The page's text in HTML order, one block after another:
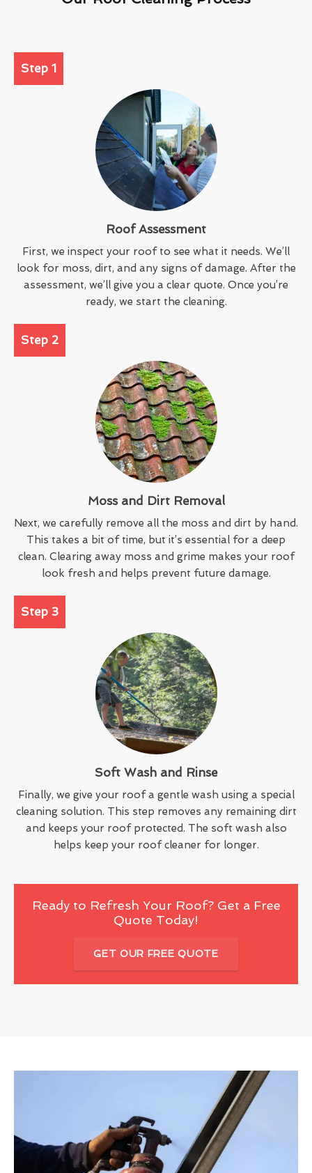
Step 1
Roof Assessment
First, we inspect your roof to see what it needs. We’ll
look for moss, dirt, and any signs of damage. After the
assessment, we’ll give you a clear quote. Once you’re
ready, we start the cleaning.
Step 2
Moss and Dirt Removal
Next, we carefully remove all the moss and dirt by hand.
This takes a bit of time, but it’s essential for a deep
clean. Clearing away moss and grime makes your roof
look fresh and helps prevent future damage.
Step 3
Soft Wash and Rinse
Finally, we give your roof a gentle wash using a special
cleaning solution. This step removes any remaining dirt
and keeps your roof protected. The soft wash also
helps keep your roof cleaner for longer.
Ready to Refresh Your Roof? Get a Free
Quote Today!
GET OUR FREE QUOTE